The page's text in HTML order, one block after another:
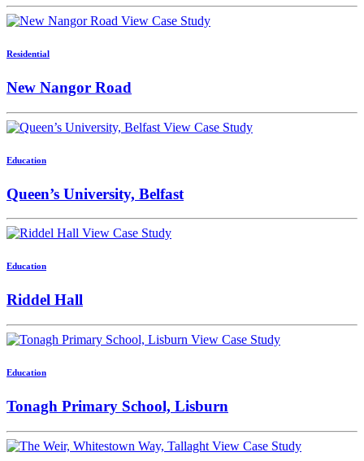
View Case Study
Residential
New Nangor Road
View Case Study
Education
Queen’s University, Belfast
View Case Study
Education
Riddel Hall
View Case Study
Education
Tonagh Primary School, Lisburn
View Case Study